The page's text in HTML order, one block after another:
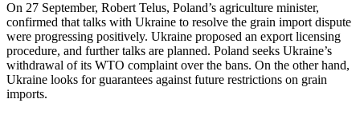
On 27 September, Robert Telus, Poland’s agriculture minister,
confirmed that talks with Ukraine to resolve the grain import dispute
were progressing positively. Ukraine proposed an export licensing
procedure, and further talks are planned. Poland seeks Ukraine’s
withdrawal of its WTO complaint over the bans. On the other hand,
Ukraine looks for guarantees against future restrictions on grain
imports.